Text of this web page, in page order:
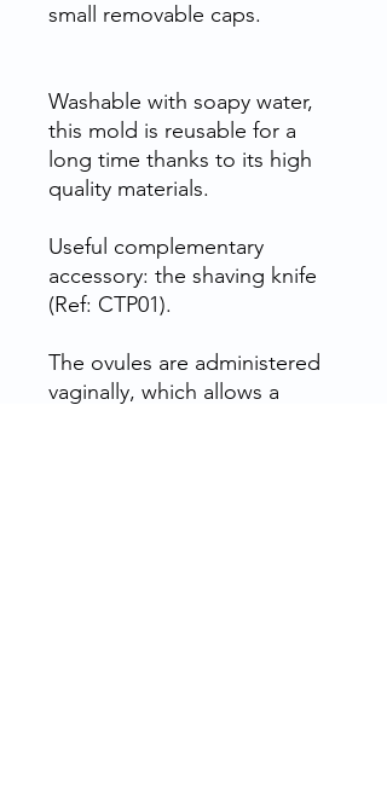
small removable caps.
Washable with soapy water,
this mold is reusable for a
long time thanks to its high
quality materials.
Useful complementary
accessory: the shaving knife
(Ref: CTP01).
The ovules are administered
vaginally, which allows a